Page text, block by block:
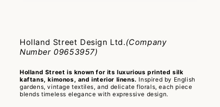
Holland Street Design Ltd.(Company
Number 09653957)
Holland Street is known for its luxurious printed silk
kaftans, kimonos, and interior linens. Inspired by English
gardens, vintage textiles, and delicate florals, each piece
blends timeless elegance with expressive design.